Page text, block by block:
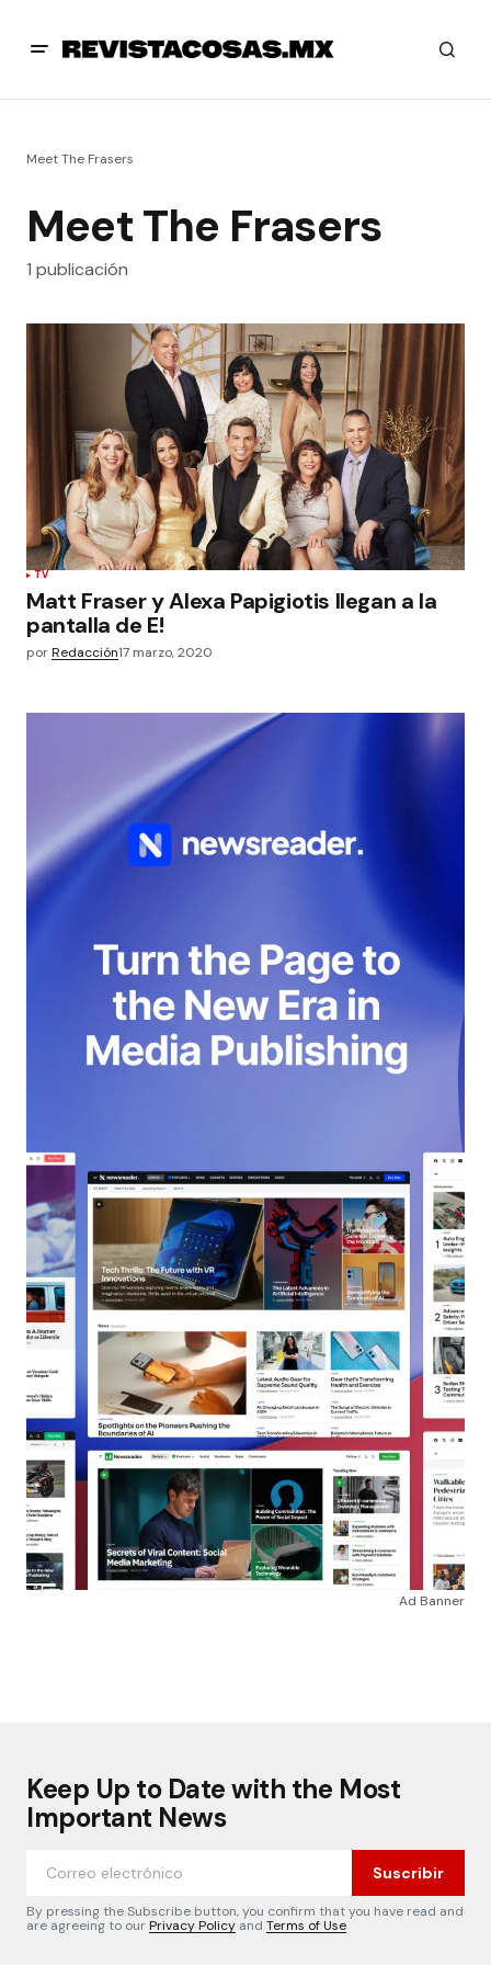
Meet The Frasers
Meet The Frasers
1 publicación
TV
Matt Fraser y Alexa Papigiotis llegan a la
pantalla de E!
porRedacción17 marzo, 2020
Ad Banner
Keep Up to Date with the Most
Important News
Suscribir
By pressing the Subscribe button, you confirm that you have read and
are agreeing to ourPrivacy Policy and Terms of Use